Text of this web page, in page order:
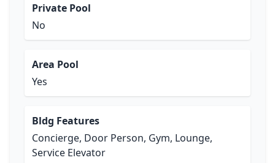
Private Pool
No
Area Pool
Yes
Bldg Features
Concierge, Door Person, Gym, Lounge,
Service Elevator